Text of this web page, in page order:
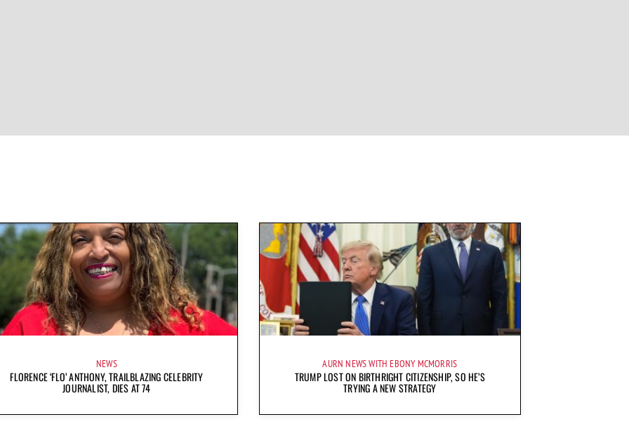
NEWS
FLORENCE ‘FLO’ ANTHONY, TRAILBLAZING CELEBRITY
JOURNALIST, DIES AT 74
AURN NEWS WITH EBONY MCMORRIS
TRUMP LOST ON BIRTHRIGHT CITIZENSHIP, SO HE’S
TRYING A NEW STRATEGY